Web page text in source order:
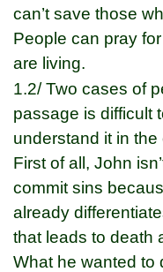
can’t save those
People can pray
are living.
1.2/ Two cases of
passage is difficult
understand it in
First of all, John
commit sins
already
that leads to death
What he wanted to